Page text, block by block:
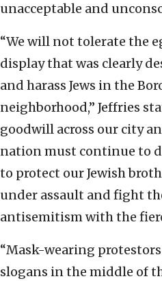
unacceptable and
“We will not tolerate the
display that was clearly
and harass Jews in the
neighborhood,” Jeffries
goodwill across our city
nation must continue to
to protect our Jewish
under assault and fight
antisemitism with the
“Mask-wearing
slogans in the middle of